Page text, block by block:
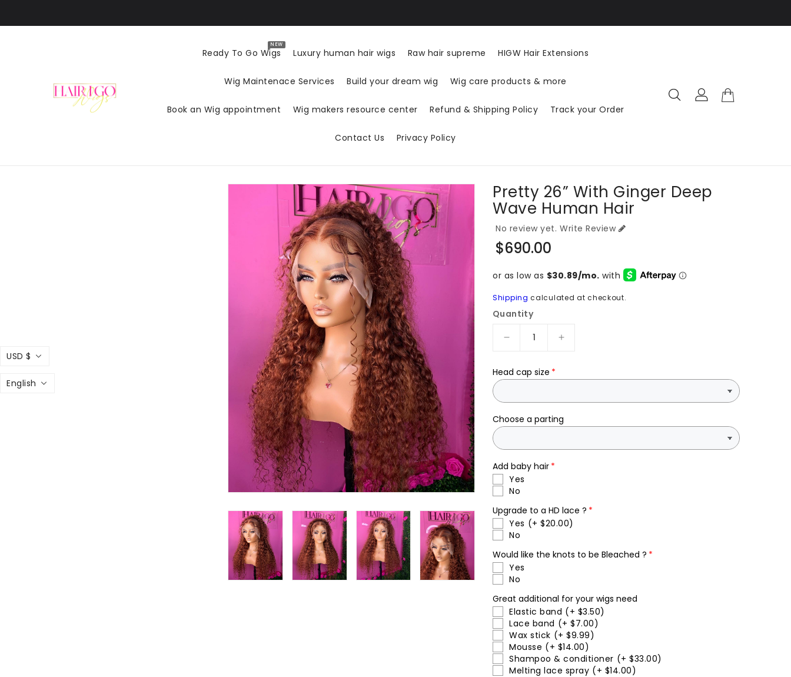
USD $
English
Ready To Go Wigs
NEW
Luxury human hair wigs Raw hair supreme HIGW Hair Extensions
Wig Maintenace Services Build your dream wig Wig care products & more
Book an Wig appointment Wig makers resource center Refund & Shipping Policy Track your Order
Contact Us Privacy Policy
Pretty 26” With Ginger Deep
Wave Human Hair
No review yet. Write Review
Regular
$690.00
Shipping calculated at checkout.
Quantity
Decrease
for
Pretty
with
ginger
deep
human
hair
Increase
Pretty
with
ginger
deep
human
Head cap size
Choose a parting
Add baby hair
Yes
No
Upgrade to a HD lace ?
Yes (+ $20.00)
No
Would like the knots to be Bleached ?
Yes
No
Great additional for your wigs need
Elastic band (+ $3.50)
Lace band (+ $7.00)
Wax stick (+ $9.99)
Mousse (+ $14.00)
Shampoo & conditioner (+ $33.00)
Melting lace spray (+ $14.00)